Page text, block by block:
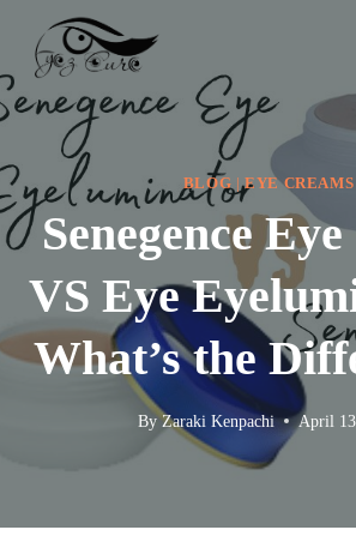
BLOG |EYE CREAMS
Senegence
VS Eye
What’s the
ByZaraki Kenpachi April